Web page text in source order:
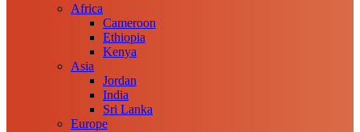
Africa
Cameroon
Ethiopia
Kenya
Asia
Jordan
India
Sri Lanka
Europe